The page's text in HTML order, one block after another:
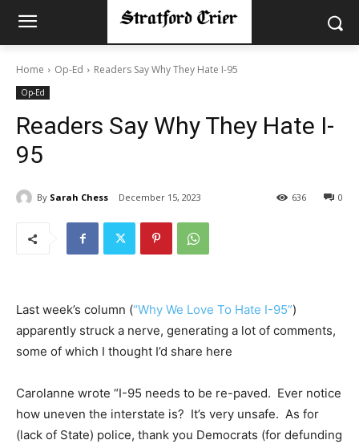
Home Op-Ed Readers Say Why They Hate I-95
Op-Ed
Readers Say Why They Hate I-
95
By Sarah Chess December 15, 2023 0
636
Last week’s column (“Why We Love To Hate I-95”)
apparently struck a nerve, generating a lot of comments,
some of which I thought I’d share here
Carolanne wrote “I-95 needs to be re-paved. Ever notice
how uneven the interstate is? It’s very unsafe. As for
(lack of State) police, thank you Democrats (for defunding